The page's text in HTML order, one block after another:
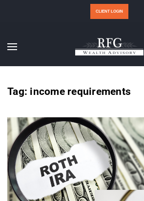
CLIENT LOGIN
Tag: income requirements